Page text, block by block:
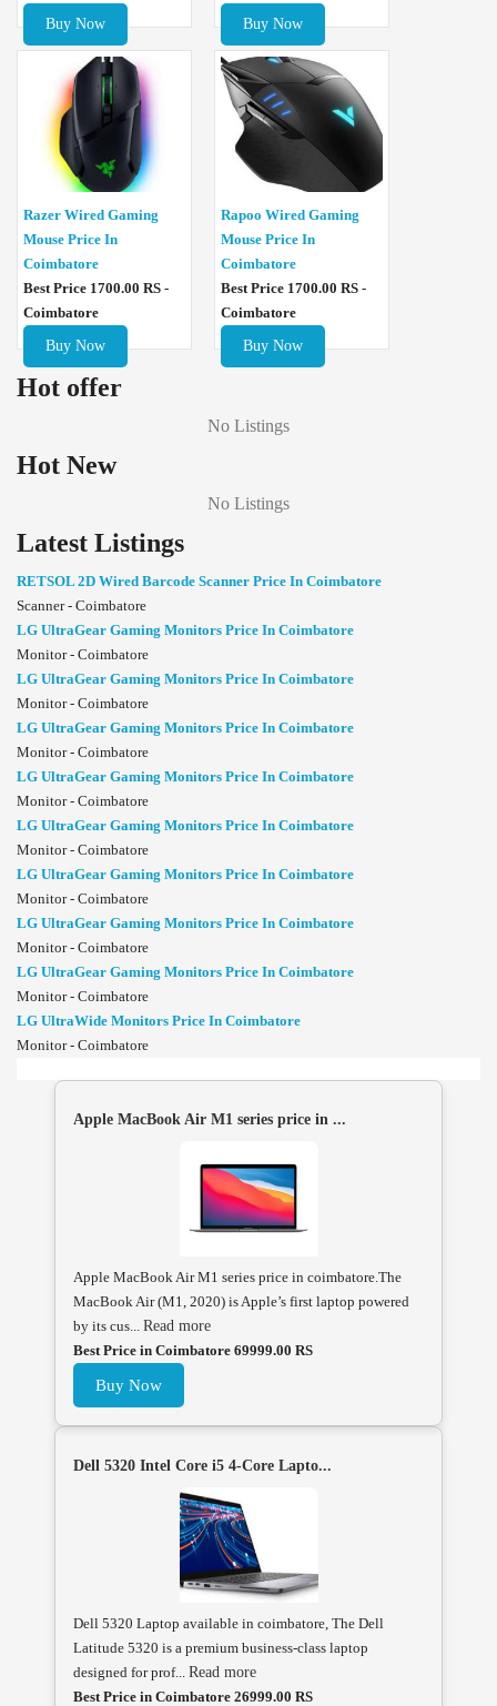
Buy Now
Buy Now
Razer Wired Gaming
Mouse Price In
Coimbatore
Best Price 1700.00 RS -
Coimbatore
Buy Now
Rapoo Wired Gaming
Mouse Price In
Coimbatore
Best Price 1700.00 RS -
Coimbatore
Buy Now
Hot offer
No Listings
Hot New
No Listings
Latest Listings
RETSOL 2D Wired Barcode Scanner Price In Coimbatore
Scanner - Coimbatore
LG UltraGear Gaming Monitors Price In Coimbatore
Monitor - Coimbatore
LG UltraGear Gaming Monitors Price In Coimbatore
Monitor - Coimbatore
LG UltraGear Gaming Monitors Price In Coimbatore
Monitor - Coimbatore
LG UltraGear Gaming Monitors Price In Coimbatore
Monitor - Coimbatore
LG UltraGear Gaming Monitors Price In Coimbatore
Monitor - Coimbatore
LG UltraGear Gaming Monitors Price In Coimbatore
Monitor - Coimbatore
LG UltraGear Gaming Monitors Price In Coimbatore
Monitor - Coimbatore
LG UltraGear Gaming Monitors Price In Coimbatore
Monitor - Coimbatore
LG UltraWide Monitors Price In Coimbatore
Monitor - Coimbatore
Apple MacBook Air M1 series price in ...
Apple MacBook Air M1 series price in coimbatore.The
MacBook Air (M1, 2020) is Apple’s first laptop powered
by its cus... Read more
Best Price in Coimbatore 69999.00 RS
Buy Now
Dell 5320 Intel Core i5 4-Core Lapto...
Dell 5320 Laptop available in coimbatore, The Dell
Latitude 5320 is a premium business-class laptop
designed for prof... Read more
Best Price in Coimbatore 26999.00 RS